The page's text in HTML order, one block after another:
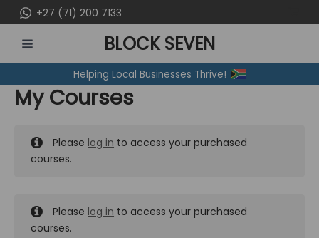
to
content
+27 (71) 200 7133
MENU
BLOCK SEVEN
Helping Local Businesses Thrive!
My Courses
Please log in to access your purchased
courses.
Please log in to access your purchased
courses.